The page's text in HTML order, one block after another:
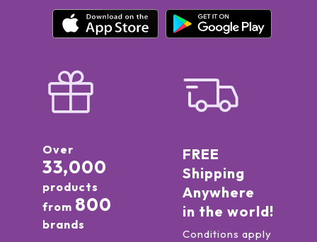
Over
33,000
products
from 800
brands
FREE
Shipping
Anywhere
in the world!
Conditions apply